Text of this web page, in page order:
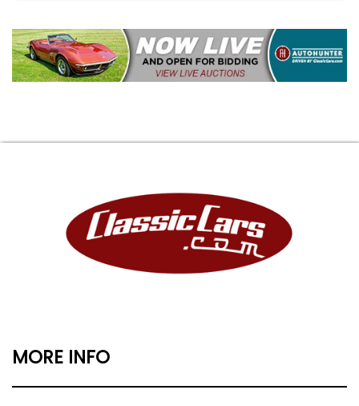
MORE INFO